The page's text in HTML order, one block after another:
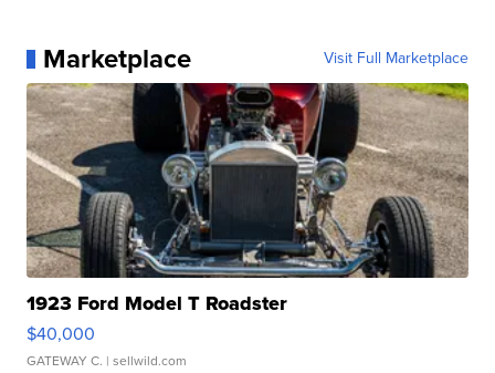
Marketplace Visit Full Marketplace
1923 Ford Model T Roadster
$40,000
GATEWAY C. | sellwild.com